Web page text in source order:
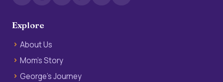
Explore
About Us
Mom’s Story
George’s Journey